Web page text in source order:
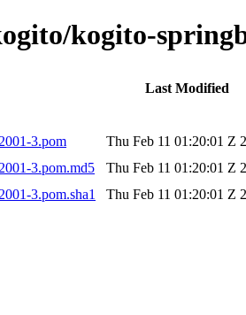
kogito-
Last Modified
3.pom
Thu Feb 11 01:20:01 Z
3.pom.md5
Thu Feb 11 01:20:01 Z
3.pom.sha1
Thu Feb 11 01:20:01 Z